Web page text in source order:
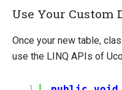
Use Your Custom
Once your new table,
use the LINQ APIs of